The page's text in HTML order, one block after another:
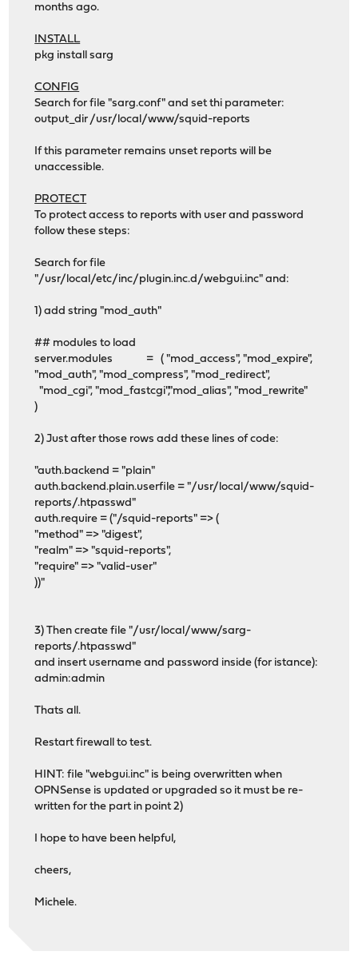
months ago.
INSTALL
pkg install sarg
CONFIG
Search for file "sarg.conf" and set thi parameter:
output_dir /usr/local/www/squid-reports
If this parameter remains unset reports will be
unaccessible.
PROTECT
To protect access to reports with user and password
follow these steps:
Search for file
"/usr/local/etc/inc/plugin.inc.d/webgui.inc" and:
1) add string "mod_auth"
## modules to load
server.modules = ( "mod_access", "mod_expire",
"mod_auth", "mod_compress", "mod_redirect",
"mod_cgi", "mod_fastcgi","mod_alias", "mod_rewrite"
)
2) Just after those rows add these lines of code:
"auth.backend = "plain"
auth.backend.plain.userfile = "/usr/local/www/squid-
reports/.htpasswd"
auth.require = ("/squid-reports" => (
"method" => "digest",
"realm" => "squid-reports",
"require" => "valid-user"
))"
3) Then create file "/usr/local/www/sarg-
reports/.htpasswd"
and insert username and password inside (for istance):
admin:admin
Thats all.
Restart firewall to test.
HINT: file "webgui.inc" is being overwritten when
OPNSense is updated or upgraded so it must be re-
written for the part in point 2)
I hope to have been helpful,
cheers,
Michele.